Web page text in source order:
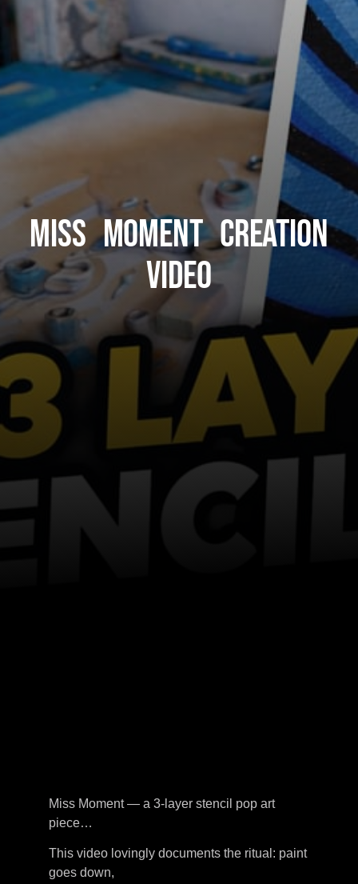
Miss Moment Creation
Video
Miss Moment — a 3-layer stencil pop art
piece…
This video lovingly documents the ritual: paint
goes down,